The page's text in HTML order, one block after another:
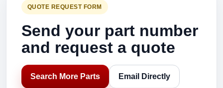
QUOTE REQUEST FORM
Send your part number
and request a quote
Search More Parts Email Directly